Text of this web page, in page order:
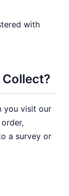
with
you visit our
a survey or